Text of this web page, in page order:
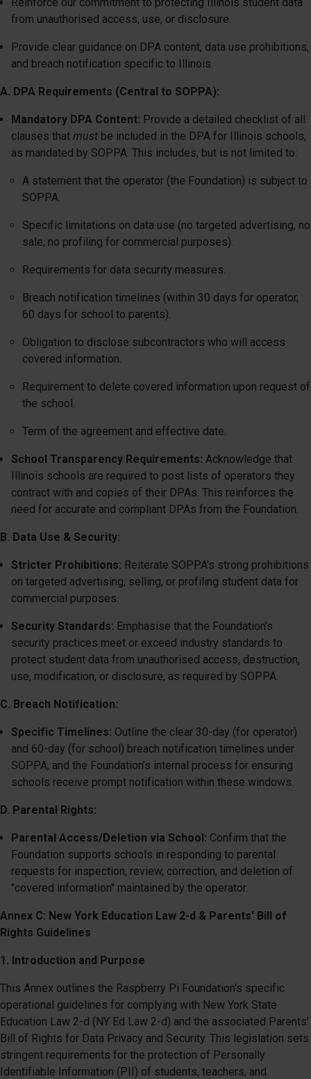
from unauthorised access, use, or disclosure.
Provide clear guidance on DPA content, data use prohibitions,
and breach notification specific to Illinois.
A. DPA Requirements (Central to SOPPA):
Mandatory DPA Content: Provide a detailed checklist of all
clauses that must be included in the DPA for Illinois schools,
as mandated by SOPPA. This includes, but is not limited to:
A statement that the operator (the Foundation) is subject to
SOPPA.
Specific limitations on data use (no targeted advertising, no
sale, no profiling for commercial purposes).
Requirements for data security measures.
Breach notification timelines (within 30 days for operator,
60 days for school to parents).
Obligation to disclose subcontractors who will access
covered information.
Requirement to delete covered information upon request of
the school.
Term of the agreement and effective date.
School Transparency Requirements: Acknowledge that
Illinois schools are required to post lists of operators they
contract with and copies of their DPAs. This reinforces the
need for accurate and compliant DPAs from the Foundation.
B. Data Use & Security:
Stricter Prohibitions: Reiterate SOPPA's strong prohibitions
on targeted advertising, selling, or profiling student data for
commercial purposes.
Security Standards: Emphasise that the Foundation’s
security practices meet or exceed industry standards to
protect student data from unauthorised access, destruction,
use, modification, or disclosure, as required by SOPPA.
C. Breach Notification:
Specific Timelines: Outline the clear 30-day (for operator)
and 60-day (for school) breach notification timelines under
SOPPA, and the Foundation’s internal process for ensuring
schools receive prompt notification within these windows.
D. Parental Rights:
Parental Access/Deletion via School: Confirm that the
Foundation supports schools in responding to parental
requests for inspection, review, correction, and deletion of
"covered information" maintained by the operator.
Annex C: New York Education Law 2-d & Parents' Bill of
Rights Guidelines
1. Introduction and Purpose
This Annex outlines the Raspberry Pi Foundation's specific
operational guidelines for complying with New York State
Education Law 2-d (NY Ed Law 2-d) and the associated Parents'
Bill of Rights for Data Privacy and Security. This legislation sets
stringent requirements for the protection of Personally
Identifiable Information (PII) of students, teachers, and